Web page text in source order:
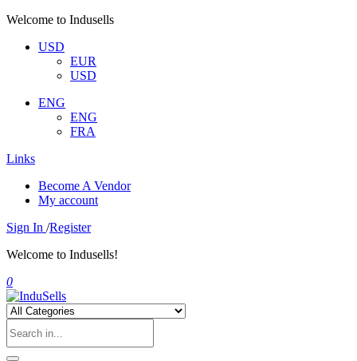
Welcome to Indusells
USD
EUR
USD
ENG
ENG
FRA
Links
Become A Vendor
My account
Sign In /Register
Welcome to Indusells!
0